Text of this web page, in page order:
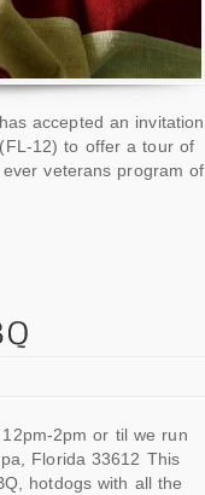
accepted an invitation
12) to offer a tour of
veterans program of
2pm or til we run
Florida 33612 This
hotdogs with all the